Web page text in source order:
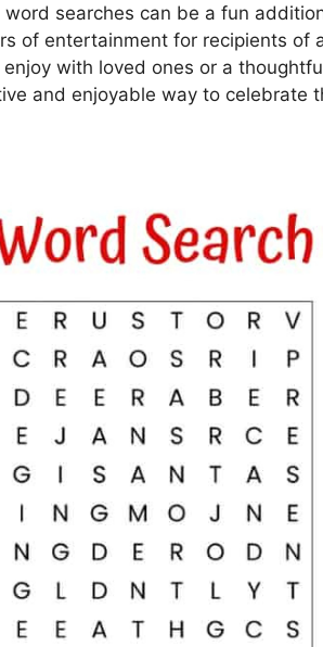
searches can be a fun
of entertainment for recipients of
with loved ones or a
and enjoyable way to celebrate